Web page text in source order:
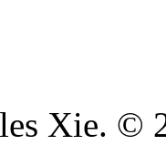
Xie. ©